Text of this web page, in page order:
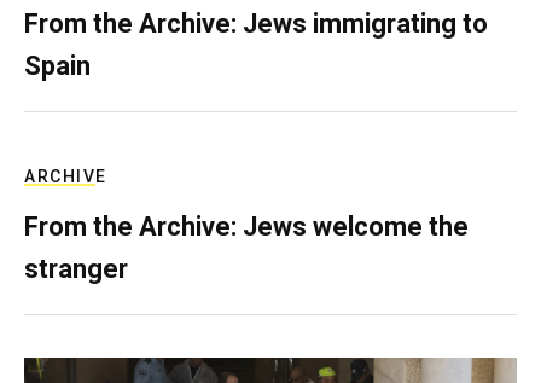
From the Archive: Jews immigrating to
Spain
ARCHIVE
From the Archive: Jews welcome the
stranger